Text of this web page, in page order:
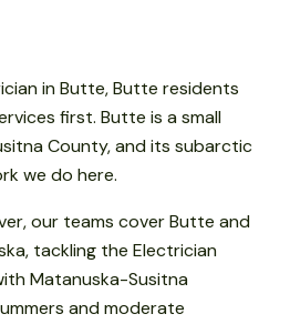
in Butte, Butte residents
first. Butte is a small
County, and its subarctic
we do here.
our teams cover Butte and
tackling the Electrician
Matanuska-Susitna
and moderate